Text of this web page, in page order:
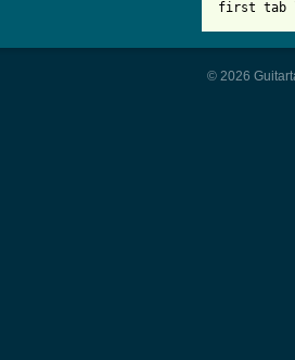
first tab
© 2026